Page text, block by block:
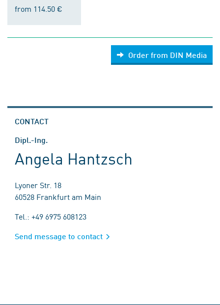
from 114.50 €
Order from DIN Media
CONTACT
Dipl.-Ing.
Angela Hantzsch
Lyoner Str. 18
60528 Frankfurt am Main
Tel.: +49 6975 608123
Send message to contact